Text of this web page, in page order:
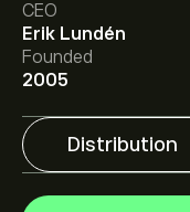
CEO
Erik Lundén
Founded
2005
Distribution
Analysts offer
market trends,
Check the latest
The market
‎kr‎25.34B